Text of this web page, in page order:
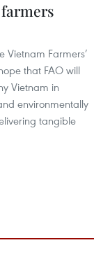
Vietnam Farmers’
that FAO will
Vietnam in
environmentally
tangible